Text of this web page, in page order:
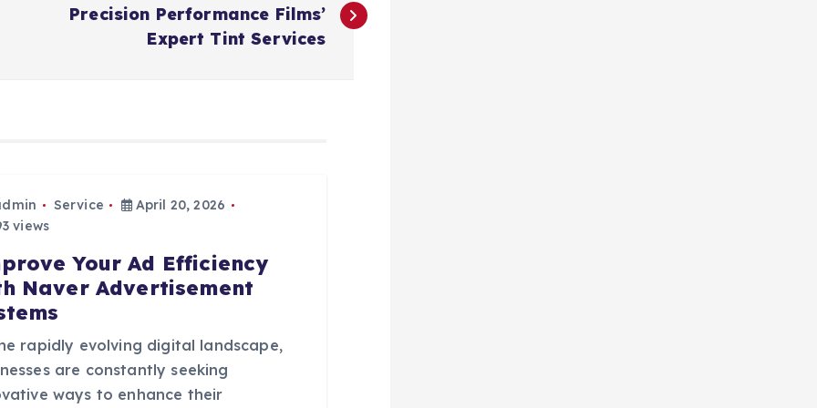
Precision Performance Films’
Expert Tint Services
Service
April 20, 2026
views
Your Ad Efficiency
Naver Advertisement
rapidly evolving digital landscape,
are constantly seeking
ways to enhance their